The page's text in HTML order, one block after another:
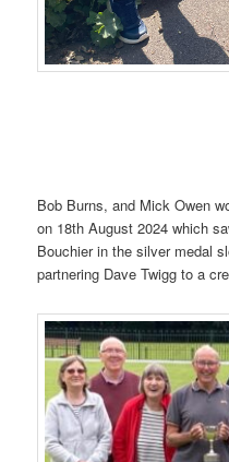
Bob Burns, and Mick Owen
on 18th August 2024 which
Bouchier in the silver medal
partnering Dave Twigg to a